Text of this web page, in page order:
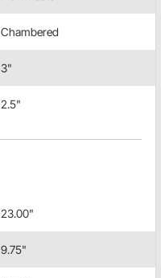
Chambered
3"
2.5"
23.00"
9.75"